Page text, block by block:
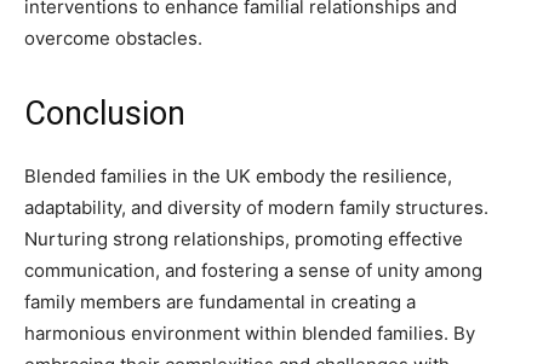
interventions to enhance familial relationships and
overcome obstacles.
Conclusion
Blended families in the UK embody the resilience,
adaptability, and diversity of modern family structures.
Nurturing strong relationships, promoting effective
communication, and fostering a sense of unity among
family members are fundamental in creating a
harmonious environment within blended families. By